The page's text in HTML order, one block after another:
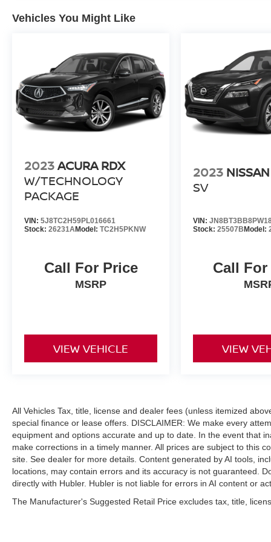
configuration. Fuel economy calculations based
on original manufacturer data for trim engine
configuration. Please confirm the accuracy of the
included equipment by calling us prior to
purchase.
Vehicles You Might Like
2023ACURA RDX
W/TECHNOLOGY
PACKAGE
VIN: 5J8TC2H59PL016661
Stock: 26231AModel: TC2H5PKNW
Call For Price
MSRP
VIEW VEHICLE
2023
SV
VIN:
Stock:25507BModel:
Call
VIEW
All Vehicles Tax, title, license and dealer fees (unless itemized
special finance or lease offers. DISCLAIMER: We make every
equipment and options accurate and up to date. In the event that
make corrections in a timely manner. All prices are subject to this
site. See dealer for more details. Content generated by AI tools,
locations, may contain errors and its accuracy is not guaranteed.
directly with Hubler. Hubler is not liable for errors in AI content or
The Manufacturer's Suggested Retail Price excludes tax, title,